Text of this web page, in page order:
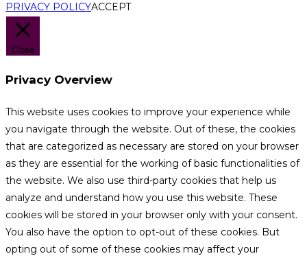
PRIVACY POLICYACCEPT
Close
Privacy Overview
This website uses cookies to improve your experience while
you navigate through the website. Out of these, the cookies
that are categorized as necessary are stored on your browser
as they are essential for the working of basic functionalities of
the website. We also use third-party cookies that help us
analyze and understand how you use this website. These
cookies will be stored in your browser only with your consent.
You also have the option to opt-out of these cookies. But
opting out of some of these cookies may affect your